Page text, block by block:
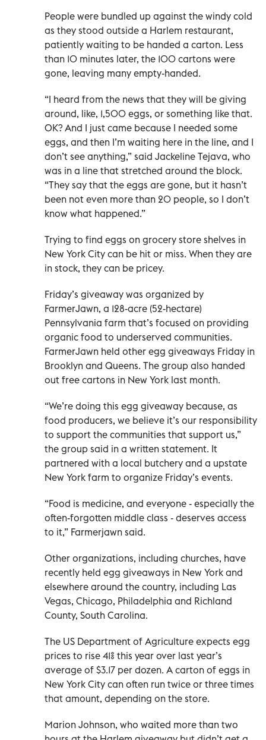
People were bundled up against the windy cold
as they stood outside a Harlem restaurant,
patiently waiting to be handed a carton. Less
than 10 minutes later, the 100 cartons were
gone, leaving many empty-handed.
“I heard from the news that they will be giving
around, like, 1,500 eggs, or something like that.
OK? And I just came because I needed some
eggs, and then I’m waiting here in the line, and I
don’t see anything,” said Jackeline Tejava, who
was in a line that stretched around the block.
“They say that the eggs are gone, but it hasn’t
been not even more than 20 people, so I don’t
know what happened.”
Trying to find eggs on grocery store shelves in
New York City can be hit or miss. When they are
in stock, they can be pricey.
Friday’s giveaway was organized by
FarmerJawn, a 128-acre (52-hectare)
Pennsylvania farm that’s focused on providing
organic food to underserved communities.
FarmerJawn held other egg giveaways Friday in
Brooklyn and Queens. The group also handed
out free cartons in New York last month.
“We’re doing this egg giveaway because, as
food producers, we believe it’s our responsibility
to support the communities that support us,”
the group said in a written statement. It
partnered with a local butchery and a upstate
New York farm to organize Friday’s events.
“Food is medicine, and everyone - especially the
often-forgotten middle class - deserves access
to it,” Farmerjawn said.
Other organizations, including churches, have
recently held egg giveaways in New York and
elsewhere around the country, including Las
Vegas, Chicago, Philadelphia and Richland
County, South Carolina.
The US Department of Agriculture expects egg
prices to rise 41% this year over last year’s
average of $3.17 per dozen. A carton of eggs in
New York City can often run twice or three times
that amount, depending on the store.
Marion Johnson, who waited more than two